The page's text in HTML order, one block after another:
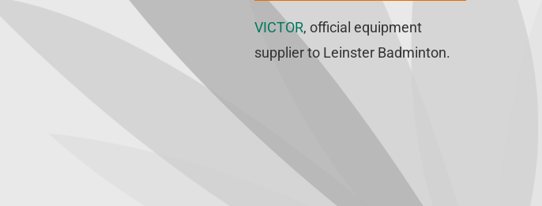
VICTOR, official equipment
supplier to Leinster Badminton.